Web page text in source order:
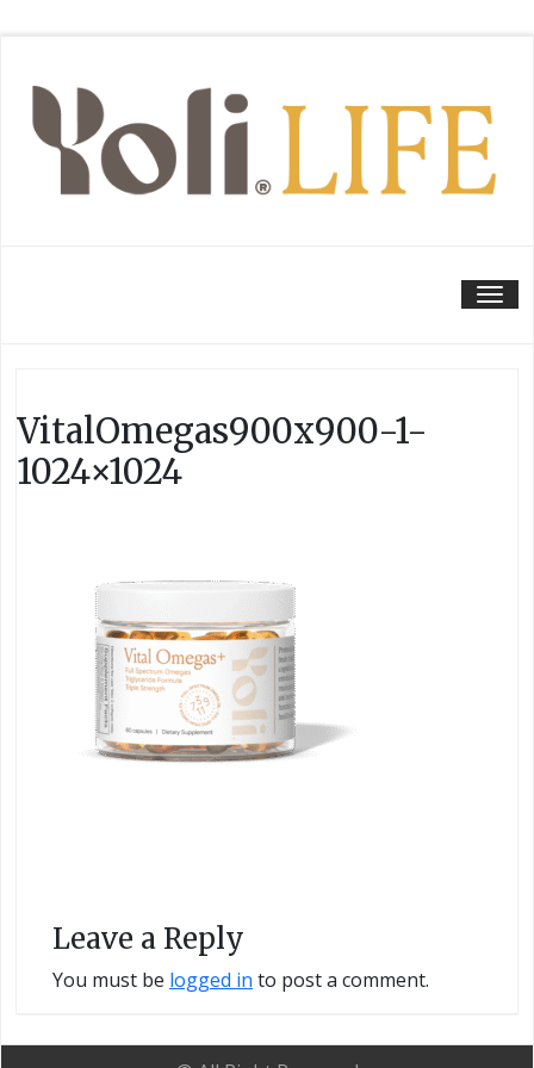
VitalOmegas900x900-1-
1024×1024
Leave a Reply
You must be logged in to post a comment.